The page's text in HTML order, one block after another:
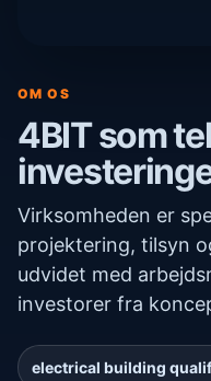
OM OS
4BIT som
Virksomheden er
projektering, tilsyn
udvidet med
investorer fra
electrical building